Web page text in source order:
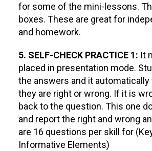
for some of the mini-lessons.
boxes. These are great for
and homework.
5. SELF-CHECK PRACTICE 1: It
placed in presentation mode.
the answers and it
they are right or wrong. If it is
back to the question. This one
and report the right and wrong
are 16 questions per skill for
Informative Elements)